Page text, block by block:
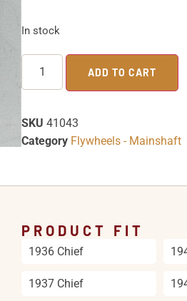
In stock
ADD TO CART
SKU 41043
Category Flywheels - Mainshaft
PRODUCT FIT
1936 Chief
1937 Chief